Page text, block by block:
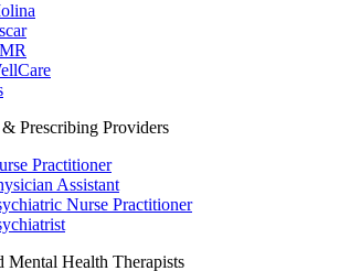
Prescribing Providers
Practitioner
Assistant
Nurse Practitioner
Mental Health Therapists